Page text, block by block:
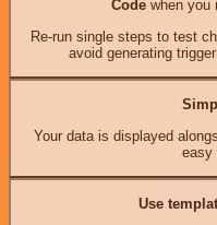
Codewhen you
Re-run single steps to test
avoid generating
Your data is displayed
easy
Use